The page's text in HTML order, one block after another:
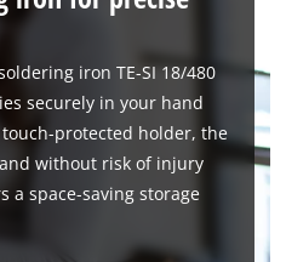
iron TE-SI 18/480
securely in your hand
protected holder, the
without risk of injury
a space-saving storage